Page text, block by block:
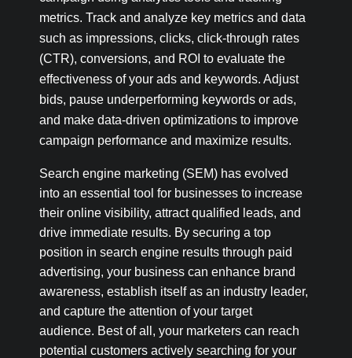
metrics. Track and analyze key metrics and data
such as impressions, clicks, click-through rates
(CTR), conversions, and ROI to evaluate the
effectiveness of your ads and keywords. Adjust
bids, pause underperforming keywords or ads,
and make data-driven optimizations to improve
campaign performance and maximize results.
Search engine marketing (SEM) has evolved
into an essential tool for businesses to increase
their online visibility, attract qualified leads, and
drive immediate results. By securing a top
position in search engine results through paid
advertising, your business can enhance brand
awareness, establish itself as an industry leader,
and capture the attention of your target
audience. Best of all, your marketers can reach
potential customers actively searching for your